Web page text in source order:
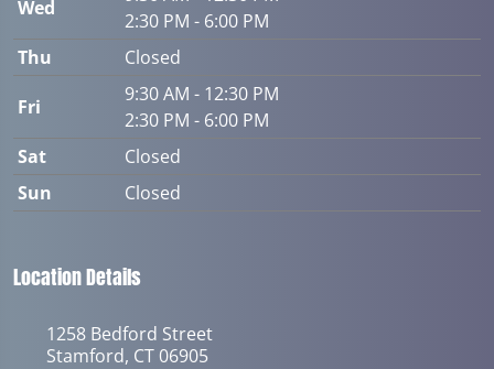
Wed
2:30 PM - 6:00 PM
Thu
Closed
Fri
9:30 AM - 12:30 PM
2:30 PM - 6:00 PM
Sat
Closed
Sun
Closed
Location Details
1258 Bedford Street
Stamford, CT 06905